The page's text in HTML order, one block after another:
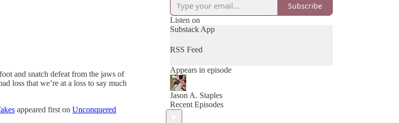
and snatch defeat from the jaws of
loss that we’re at a loss to say much
appeared first on Unconquered
Subscribe
Listen on
Substack App
RSS Feed
Appears in episode
Jason A. Staples
Recent Episodes